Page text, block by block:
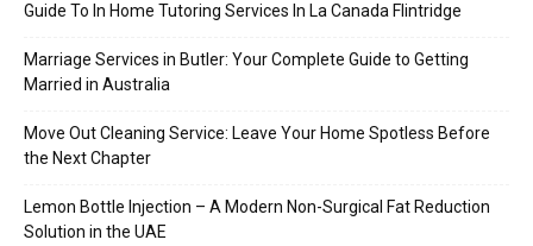
Guide To In Home Tutoring Services In La Canada Flintridge
Marriage Services in Butler: Your Complete Guide to Getting
Married in Australia
Move Out Cleaning Service: Leave Your Home Spotless Before
the Next Chapter
Lemon Bottle Injection – A Modern Non-Surgical Fat Reduction
Solution in the UAE